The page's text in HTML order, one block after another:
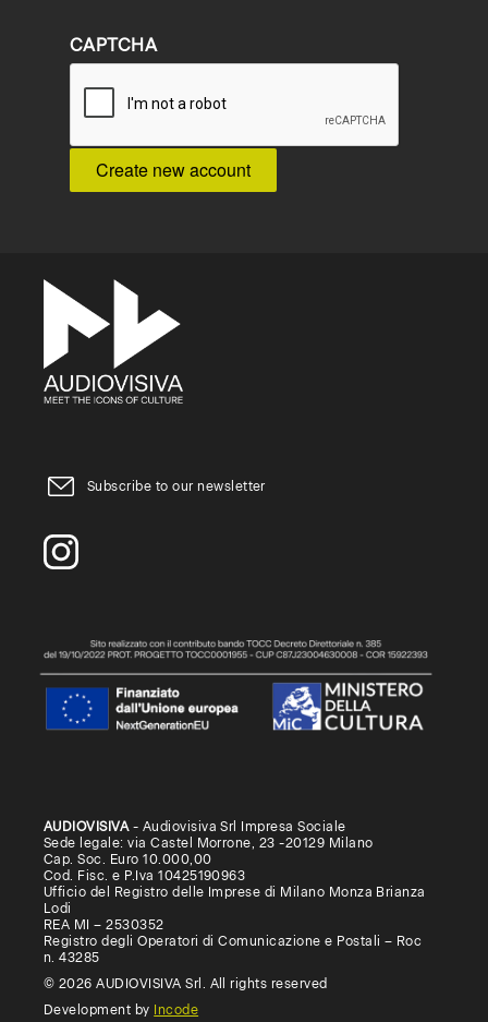
CAPTCHA
Subscribe to our newsletter
AUDIOVISIVA- Audiovisiva Srl Impresa Sociale
Sede legale: via Castel Morrone, 23 -20129 Milano
Cap. Soc. Euro 10.000,00
Cod. Fisc. e P.Iva 10425190963
Ufficio del Registro delle Imprese di Milano Monza Brianza
Lodi
REA MI – 2530352
Registro degli Operatori di Comunicazione e Postali – Roc
n. 43285
© 2026 AUDIOVISIVA Srl. All rights reserved
Development by
Incode